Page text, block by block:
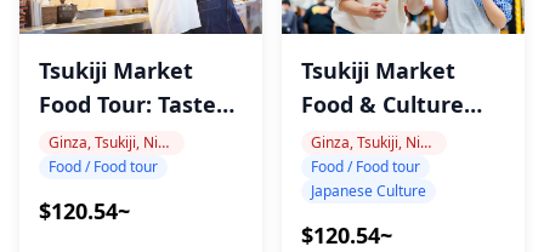
Tsukiji Market
Food Tour: Taste
Tokyo
Ginza, Tsukiji, Nihonbashi
Food / Food tour
$120.54~
Tsukiji Market
Food & Culture
Tour
Ginza, Tsukiji, Nihonbashi
Food / Food tour
Japanese Culture
$120.54~